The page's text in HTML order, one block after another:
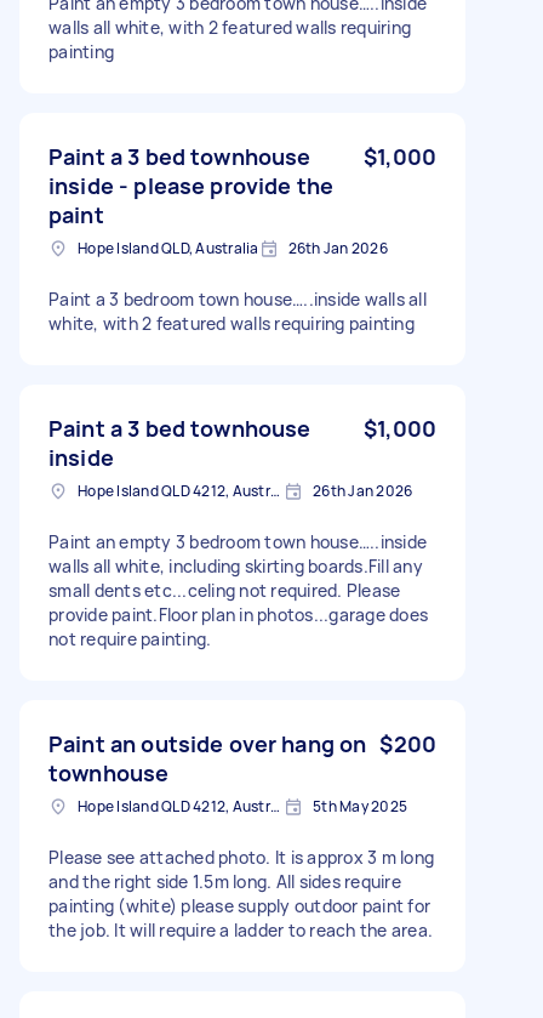
walls all white, with 2 featured walls requiring
painting
Paint a 3 bed townhouse
inside - please provide the
paint
$1,000
Hope Island QLD, Australia 26th Jan 2026
Paint a 3 bedroom town house…..inside walls all
white, with 2 featured walls requiring painting
Paint a 3 bed townhouse
inside
$1,000
Hope Island QLD 4212, Australia 26th Jan 2026
Paint an empty 3 bedroom town house…..inside
walls all white, including skirting boards.Fill any
small dents etc...celing not required. Please
provide paint.Floor plan in photos...garage does
not require painting.
Paint an outside over hang on
townhouse
$200
Hope Island QLD 4212, Australia 5th May 2025
Please see attached photo. It is approx 3 m long
and the right side 1.5m long. All sides require
painting (white) please supply outdoor paint for
the job. It will require a ladder to reach the area.